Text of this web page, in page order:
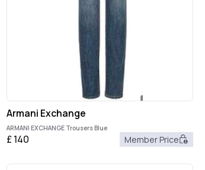
Armani Exchange
ARMANI EXCHANGE Trousers Blue
£ 140 Member Price